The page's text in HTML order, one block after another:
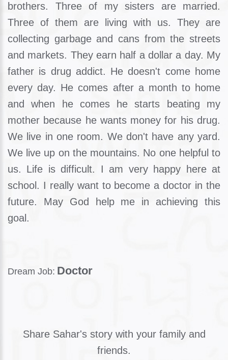
brothers. Three of my sisters are married.
Three of them are living with us. They are
collecting garbage and cans from the streets
and markets. They earn half a dollar a day. My
father is drug addict. He doesn't come home
every day. He comes after a month to home
and when he comes he starts beating my
mother because he wants money for his drug.
We live in one room. We don't have any yard.
We live up on the mountains. No one helpful to
us. Life is difficult. I am very happy here at
school. I really want to become a doctor in the
future. May God help me in achieving this
goal.
Dream Job: Doctor
Share Sahar's story with your family and
friends.